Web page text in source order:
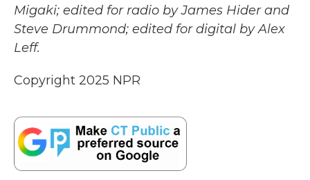
Migaki; edited for radio by James Hider and
Steve Drummond; edited for digital by Alex
Leff.
Copyright 2025 NPR